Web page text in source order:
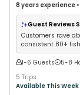
8 years experience •
Large Groups•
Fishing•Drift
Guest Reviews
Customers rave
consistent 80+
1-6 Guests
5-8
5 Trips
Available This Week